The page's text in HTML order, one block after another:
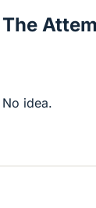
The
No idea.